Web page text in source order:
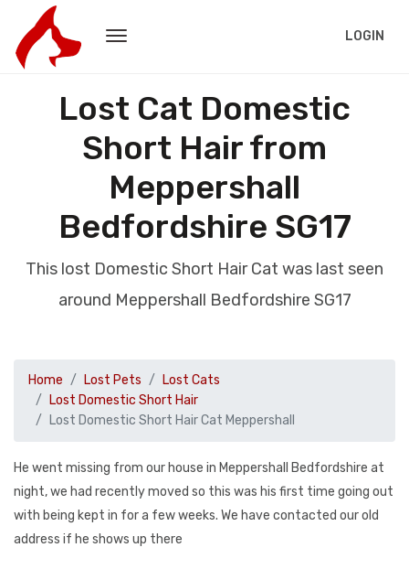
LOGIN
Lost Cat Domestic
Short Hair from
Meppershall
Bedfordshire SG17
This lost Domestic Short Hair Cat was last seen
around Meppershall Bedfordshire SG17
Home Lost Pets
Lost Cats
Lost Domestic Short Hair
Lost Domestic Short Hair Cat Meppershall
He went missing from our house in Meppershall Bedfordshire at
night, we had recently moved so this was his first time going out
with being kept in for a few weeks. We have contacted our old
address if he shows up there